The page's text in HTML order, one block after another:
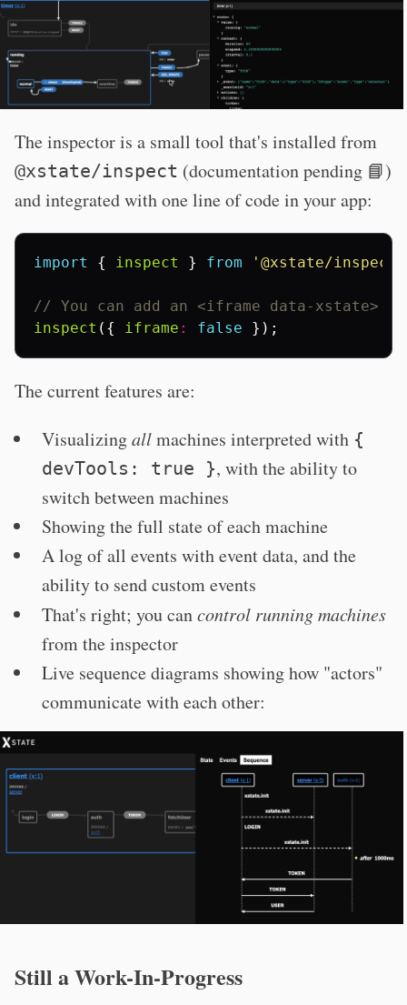
The inspector is a small tool that's installed from
@xstate/inspect (documentation pending 📘)
and integrated with one line of code in your app:
import { inspect } from '@xstate/inspect'
// You can add an <iframe data-xstate> if
inspect ({ iframe : false });
The current features are:
Visualizingallmachines interpreted with {
devTools: true }, with the ability to
switch between machines
Showing the full state of each machine
A log of all events with event data, and the
ability to send custom events
That's right; you cancontrol running machines
from the inspector
Live sequence diagrams showing how "actors"
communicate with each other:
Still a Work-In-Progress